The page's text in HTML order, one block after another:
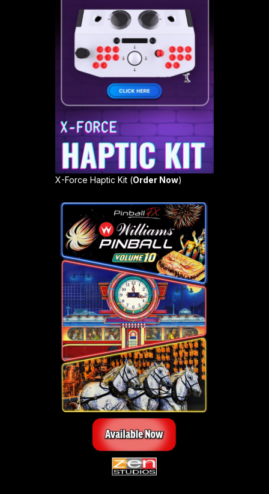
X-Force Haptic Kit (Order Now)